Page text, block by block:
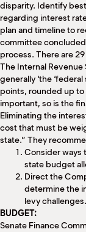
disparity. Identify
regarding interest
plan and timeline to
committee
process. There are
The Internal
generally ‘the
points, rounded up to
important, so is the
Eliminating the
cost that must be
state.” They
Consider ways
state budget
Direct the
determine the
levy challenges.
BUDGET:
Senate Finance